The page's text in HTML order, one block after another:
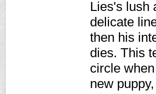
Lies's lush
delicate
then his
dies. This
circle
new